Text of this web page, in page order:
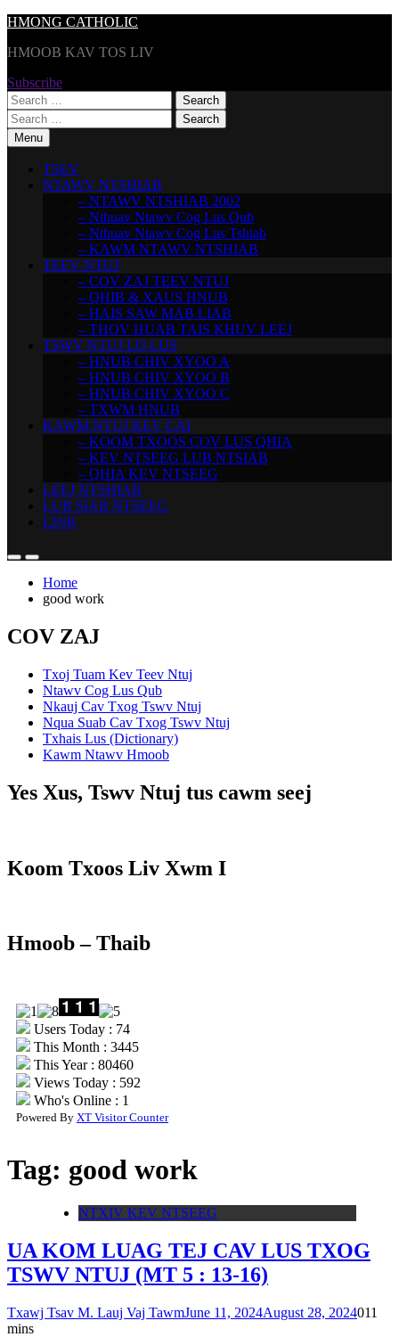
Skip
content
HMONG CATHOLIC
HMOOB KAV TOS LIV
Subscribe
Search
for:
Search
for:Menu
TSEV
NTAWV NTSHIAB
– NTAWV NTSHIAB 2002
– Nthuav Ntawv Cog Lus Qub
– Nthuav Ntawv Cog Lus Tshiab
– KAWM NTAWV NTSHIAB
TEEV NTUJ
– COV ZAJ TEEV NTUJ
– QHIB & XAUS HNUB
– HAIS SAW MAB LIAB
– THOV HUAB TAIS KHUV LEEJ
TSWV NTUJ LO LUS
– HNUB CHIV XYOO A
– HNUB CHIV XYOO B
– HNUB CHIV XYOO C
– TXWM HNUB
KAWM NTUJ KEV CAI
– KOOM TXOOS COV LUS QHIA
– KEV NTSEEG LUB NTSIAB
– QHIA KEV NTSEEG
LEEJ NTSHIAB
LUB SIAB NTSEEG
LINK
Home
good work
COV ZAJ
Txoj Tuam Kev Teev Ntuj
Ntawv Cog Lus Qub
Nkauj Cav Txog Tswv Ntuj
Nqua Suab Cav Txog Tswv Ntuj
Txhais Lus (Dictionary)
Kawm Ntawv Hmoob
Yes Xus, Tswv Ntuj tus cawm seej
Koom Txoos Liv Xwm I
Hmoob – Thaib
Users Today : 74
This Month : 3445
This Year : 80460
Views Today : 592
Who's Online : 1
Powered By XT Visitor Counter
Tag: good work
NTXIV KEV NTSEEG
UA KOM LUAG TEJ CAV LUS TXOG
TSWV NTUJ (MT 5 : 13-16)
Txawj Tsav M. Lauj Vaj TawmJune 11, 2024August 28, 2024011
mins